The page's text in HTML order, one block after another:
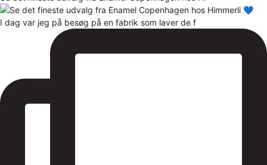
I dag var jeg på besøg på en fabrik som laver de f